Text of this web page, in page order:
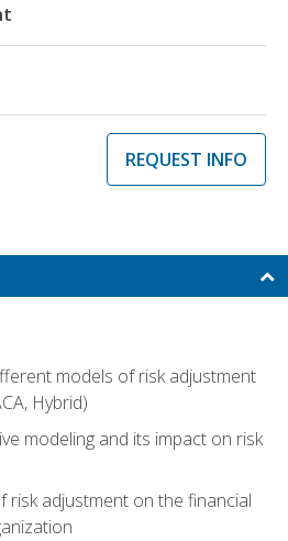
REQUEST INFO
models of risk adjustment
Hybrid)
modeling and its impact on risk
risk adjustment on the financial